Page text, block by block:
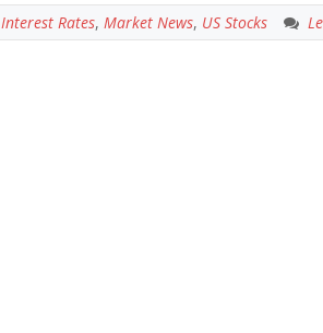
Interest Rates, Market News, US Stocks